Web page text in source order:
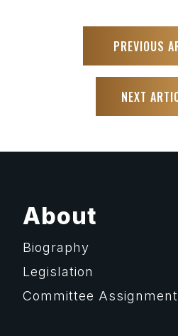
PREVIOUS
NEXT
About
Biography
Legislation
Committee